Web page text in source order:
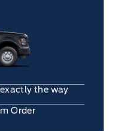
exactly the way
Order